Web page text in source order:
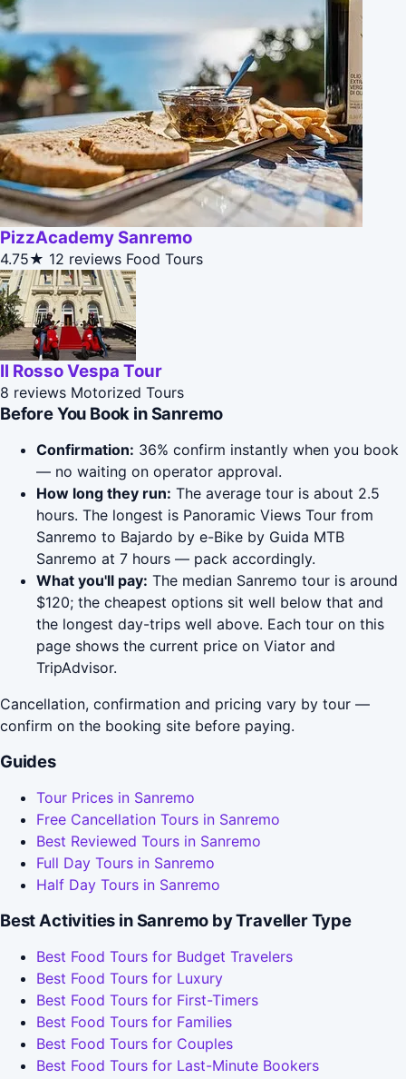
PizzAcademy Sanremo
4.75★ 12 reviews Food Tours
Il Rosso Vespa Tour
8 reviews Motorized Tours
Before You Book in Sanremo
Confirmation: 36% confirm instantly when you book
— no waiting on operator approval.
How long they run: The average tour is about 2.5
hours. The longest is Panoramic Views Tour from
Sanremo to Bajardo by e-Bike by Guida MTB
Sanremo at 7 hours — pack accordingly.
What you'll pay: The median Sanremo tour is around
$120; the cheapest options sit well below that and
the longest day-trips well above. Each tour on this
page shows the current price on Viator and
TripAdvisor.
Cancellation, confirmation and pricing vary by tour —
confirm on the booking site before paying.
Guides
Tour Prices in Sanremo
Free Cancellation Tours in Sanremo
Best Reviewed Tours in Sanremo
Full Day Tours in Sanremo
Half Day Tours in Sanremo
Best Activities in Sanremo by Traveller Type
Best Food Tours for Budget Travelers
Best Food Tours for Luxury
Best Food Tours for First-Timers
Best Food Tours for Families
Best Food Tours for Couples
Best Food Tours for Last-Minute Bookers